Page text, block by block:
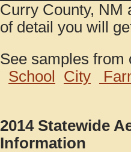
Curry County, NM
of detail you will
See samples
School
City
2014 Statewide
Information